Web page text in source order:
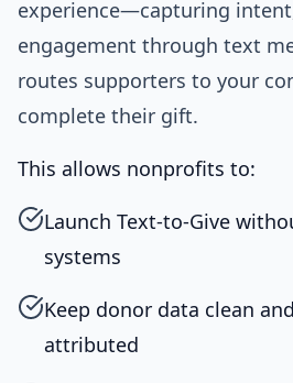
experience—capturing
engagement through text
routes supporters to your
complete their gift.
This allows nonprofits to:
Launch Text-to-Give
systems
Keep donor data clean
attributed